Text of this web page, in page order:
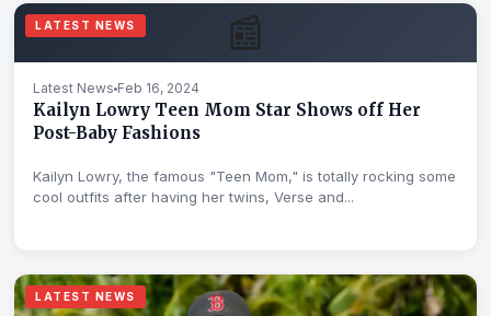
LATEST NEWS 📰
Latest News Feb 16, 2024
Kailyn Lowry Teen Mom Star Shows off Her
Post-Baby Fashions
Kailyn Lowry, the famous "Teen Mom," is totally rocking some
cool outfits after having her twins, Verse and...
LATEST NEWS